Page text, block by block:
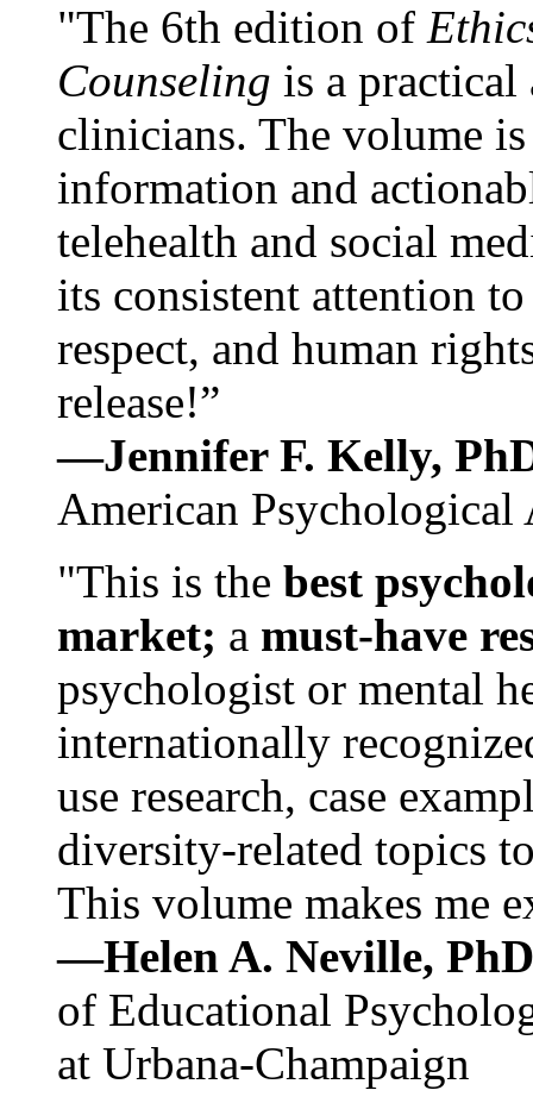
"The 6th edition of
Counseling is a practical
clinicians. The volume
information and
telehealth and social
its consistent attention
respect, and human
release!”
—Jennifer F. Kelly,
American Psychological
"This is the best
market; a must-have
psychologist or mental
internationally
use research, case
diversity-related topics
This volume makes me
—Helen A. Neville,
of Educational
at Urbana-Champaign